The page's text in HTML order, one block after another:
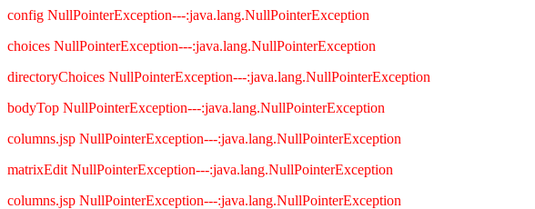
config NullPointerException---:java.lang.NullPointerException
choices NullPointerException---:java.lang.NullPointerException
directoryChoices NullPointerException---:java.lang.NullPointerException
bodyTop NullPointerException---:java.lang.NullPointerException
columns.jsp NullPointerException---:java.lang.NullPointerException
matrixEdit NullPointerException---:java.lang.NullPointerException
columns.jsp NullPointerException---:java.lang.NullPointerException